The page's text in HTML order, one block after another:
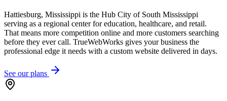
Hattiesburg, Mississippi is the Hub City of South Mississippi
serving as a regional center for education, healthcare, and retail.
That means more competition online and more customers searching
before they ever call. TrueWebWorks gives your business the
professional edge it needs with a custom website delivered in days.
See our plans